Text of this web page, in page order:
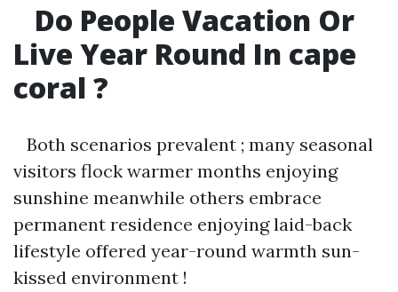
Do People Vacation Or
Live Year Round In cape
coral ?
Both scenarios prevalent ; many seasonal
visitors flock warmer months enjoying
sunshine meanwhile others embrace
permanent residence enjoying laid-back
lifestyle offered year-round warmth sun-
kissed environment !